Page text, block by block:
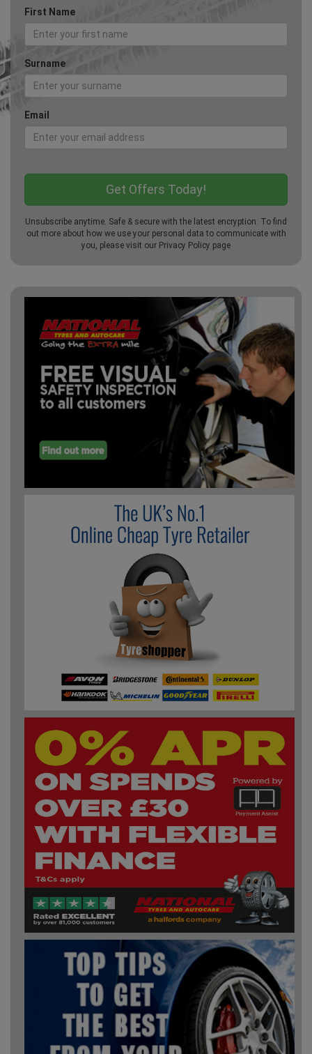
First Name
Surname
Email
Unsubscribe anytime. Safe & secure with the latest encryption. To find
out more about how we use your personal data to communicate with
you, please visit our Privacy Policy page